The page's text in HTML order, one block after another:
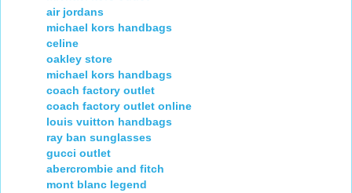
air jordans
michael kors handbags
celine
oakley store
michael kors handbags
coach factory outlet
coach factory outlet online
louis vuitton handbags
ray ban sunglasses
gucci outlet
abercrombie and fitch
mont blanc legend